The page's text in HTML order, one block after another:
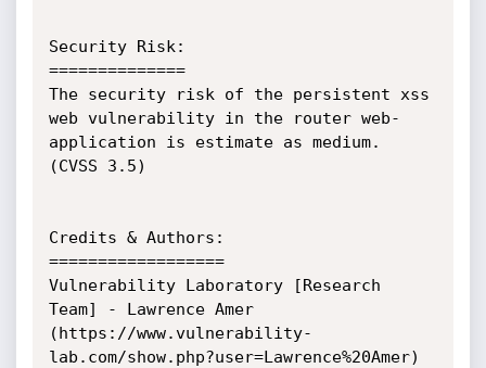
Security Risk:
==============
The security risk of the persistent xss
web vulnerability in the router web-
application is estimate as medium.
(CVSS 3.5)
Credits & Authors:
==================
Vulnerability Laboratory [Research
Team] - Lawrence Amer
(https://www.vulnerability-
lab.com/show.php?user=Lawrence%20Amer)